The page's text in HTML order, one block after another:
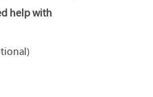
help with